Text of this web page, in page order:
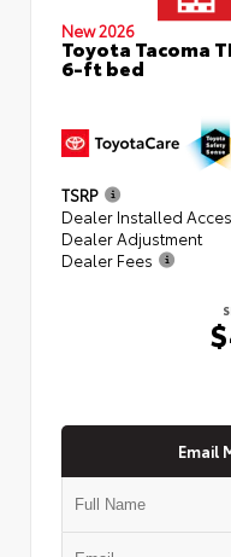
New 2026
Toyota Tacoma
6-ft bed
TSRP
Dealer Installed
Dealer Adjustment
Dealer Fees
Email